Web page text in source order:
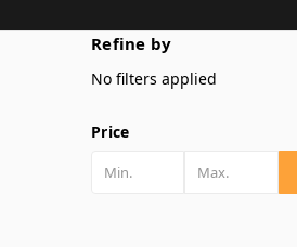
Refine by
No filters applied
Price